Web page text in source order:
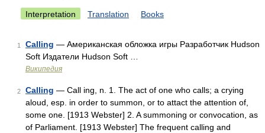
Interpretation Translation Books
1 Calling — Американская обложка игры Разработчик Hudson
Soft Издатели Hudson Soft …
Википедия
2 Calling — Call ing, n. 1. The act of one who calls; a crying
aloud, esp. in order to summon, or to attact the attention of,
some one. [1913 Webster] 2. A summoning or convocation, as
of Parliament. [1913 Webster] The frequent calling and